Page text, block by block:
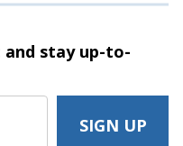
and stayup-to-